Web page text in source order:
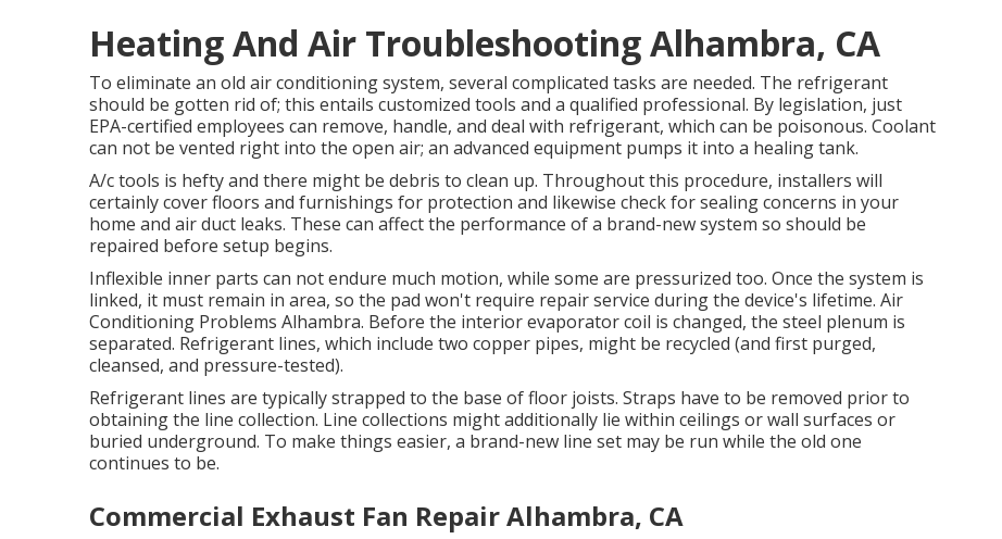
Heating And Air Troubleshooting Alhambra, CA
To eliminate an old air conditioning system, several complicated tasks are needed. The refrigerant
should be gotten rid of; this entails customized tools and a qualified professional. By legislation, just
EPA-certified employees can remove, handle, and deal with refrigerant, which can be poisonous. Coolant
can not be vented right into the open air; an advanced equipment pumps it into a healing tank.
A/c tools is hefty and there might be debris to clean up. Throughout this procedure, installers will
certainly cover floors and furnishings for protection and likewise check for sealing concerns in your
home and air duct leaks. These can affect the performance of a brand-new system so should be
repaired before setup begins.
Inflexible inner parts can not endure much motion, while some are pressurized too. Once the system is
linked, it must remain in area, so the pad won't require repair service during the device's lifetime. Air
Conditioning Problems Alhambra. Before the interior evaporator coil is changed, the steel plenum is
separated. Refrigerant lines, which include two copper pipes, might be recycled (and first purged,
cleansed, and pressure-tested).
Refrigerant lines are typically strapped to the base of floor joists. Straps have to be removed prior to
obtaining the line collection. Line collections might additionally lie within ceilings or wall surfaces or
buried underground. To make things easier, a brand-new line set may be run while the old one
continues to be.
Commercial Exhaust Fan Repair Alhambra, CA